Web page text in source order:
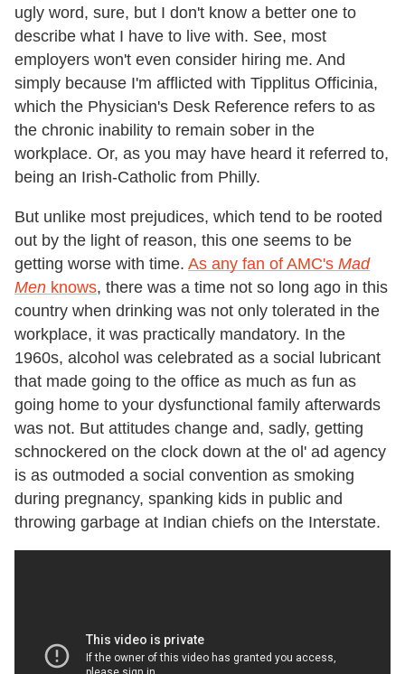
ugly word, sure, but I don't know a better one to
describe what I have to live with. See, most
employers won't even consider hiring me. And
simply because I'm afflicted with Tipplitus Officinia,
which the Physician's Desk Reference refers to as
the chronic inability to remain sober in the
workplace. Or, as you may have heard it referred to,
being an Irish-Catholic from Philly.
But unlike most prejudices, which tend to be rooted
out by the light of reason, this one seems to be
getting worse with time. As any fan of AMC's Mad
Men knows, there was a time not so long ago in this
country when drinking was not only tolerated in the
workplace, it was practically mandatory. In the
1960s, alcohol was celebrated as a social lubricant
that made going to the office as much as fun as
going home to your dysfunctional family afterwards
was not. But attitudes change and, sadly, getting
schnockered on the clock down at the ol' ad agency
is as outmoded a social convention as smoking
during pregnancy, spanking kids in public and
throwing garbage at Indian chiefs on the Interstate.